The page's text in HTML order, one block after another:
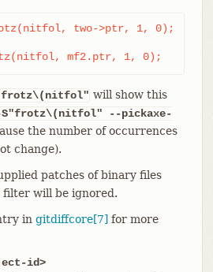
two->ptr, 1, 0);
mf2.ptr, 1, 0);
will show this
S"frotz\(nitfol" --pickaxe-
the number of occurrences
change).
patches of binary files
will be ignored.
in gitdiffcore[7] for more
id>